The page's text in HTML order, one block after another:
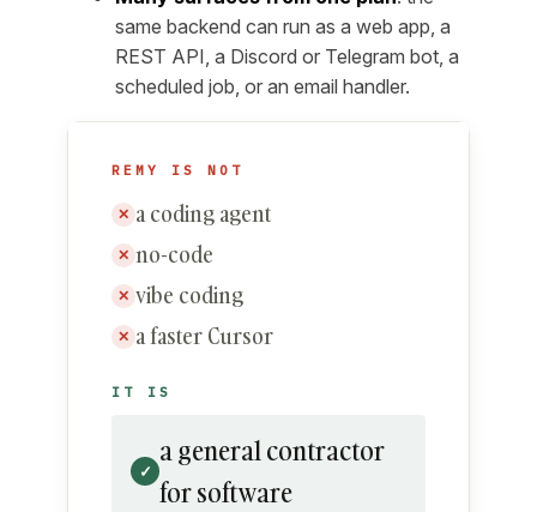
same backend can run as a web app, a
REST API, a Discord or Telegram bot, a
scheduled job, or an email handler.
REMY IS NOT
✕ a coding agent
✕ no-code
✕ vibe coding
✕ a faster Cursor
IT IS
✓
a general contractor
for software